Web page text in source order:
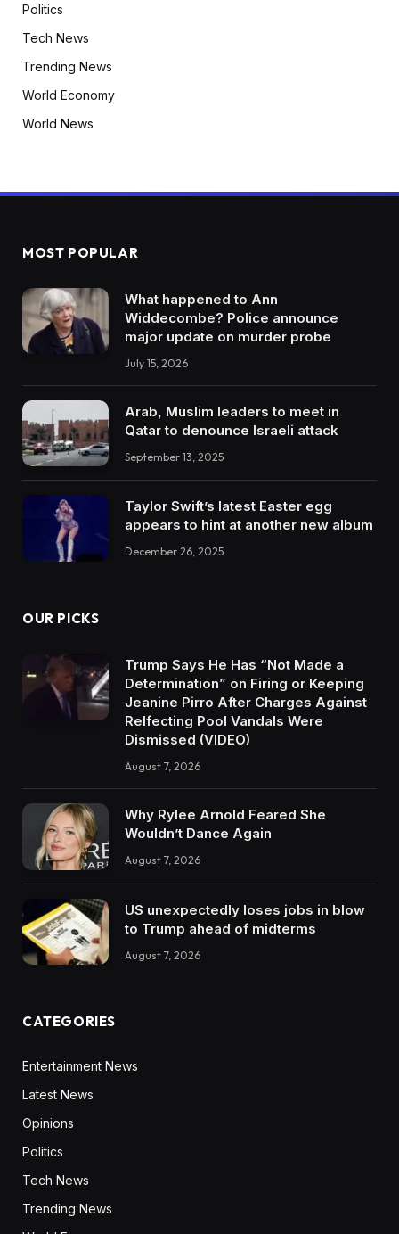
Politics
Tech News
Trending News
World Economy
World News
MOST POPULAR
What happened to Ann
Widdecombe? Police announce
major update on murder probe
July 15, 2026
Arab, Muslim leaders to meet in
Qatar to denounce Israeli attack
September 13, 2025
Taylor Swift’s latest Easter egg
appears to hint at another new album
December 26, 2025
OUR PICKS
Trump Says He Has “Not Made a
Determination” on Firing or Keeping
Jeanine Pirro After Charges Against
Relfecting Pool Vandals Were
Dismissed (VIDEO)
August 7, 2026
Why Rylee Arnold Feared She
Wouldn’t Dance Again
August 7, 2026
US unexpectedly loses jobs in blow
to Trump ahead of midterms
August 7, 2026
CATEGORIES
Entertainment News
Latest News
Opinions
Politics
Tech News
Trending News